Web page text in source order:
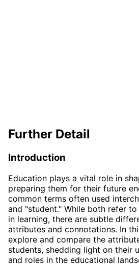
Further Detail
Introduction
Education plays a vital role in
preparing them for their future
common terms often used
and "student." While both refer
in learning, there are subtle
attributes and connotations. In
explore and compare the
students, shedding light on their
and roles in the educational